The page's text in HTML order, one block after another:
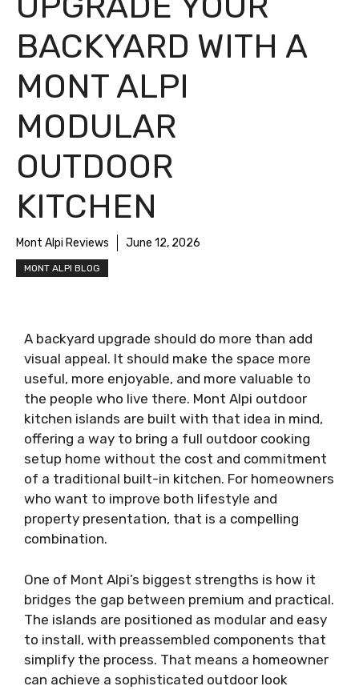
BACKYARD WITH A
MONT ALPI
MODULAR
OUTDOOR
KITCHEN
Mont Alpi Reviews June 12, 2026
MONT ALPI BLOG
A backyard upgrade should do more than add
visual appeal. It should make the space more
useful, more enjoyable, and more valuable to
the people who live there. Mont Alpi outdoor
kitchen islands are built with that idea in mind,
offering a way to bring a full outdoor cooking
setup home without the cost and commitment
of a traditional built-in kitchen. For homeowners
who want to improve both lifestyle and
property presentation, that is a compelling
combination.
One of Mont Alpi’s biggest strengths is how it
bridges the gap between premium and practical.
The islands are positioned as modular and easy
to install, with preassembled components that
simplify the process. That means a homeowner
can achieve a sophisticated outdoor look